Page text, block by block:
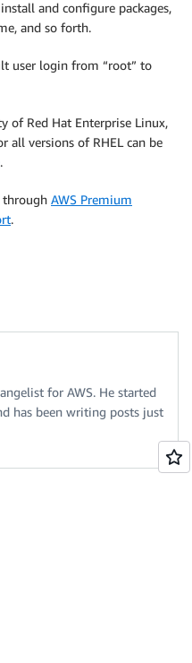
and configure packages,
and so forth.
user login from “root” to
of Red Hat Enterprise Linux,
all versions of RHEL can be
.
through AWS Premium
.
for AWS. He started
has been writing posts just